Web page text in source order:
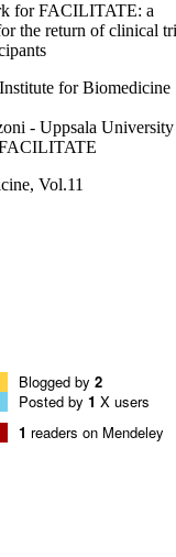
for FACILITATE: a
the return of clinical
for Biomedicine
- Uppsala University
Vol.11
Blogged by 2
Posted by 1 X users
1 readers on Mendeley